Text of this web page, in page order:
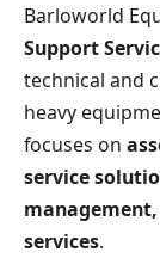
Barloworld
Support
technical and
heavy
focuses on
service
services.